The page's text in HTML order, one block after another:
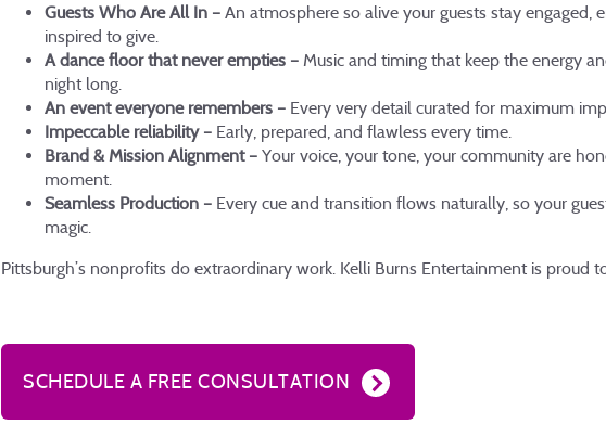
Guests Who Are All In – An atmosphere so alive your guests stay engaged,
inspired to give.
A dance floor that never empties – Music and timing that keep the energy
night long.
An event everyone remembers – Every very detail curated for maximum
Impeccable reliability – Early, prepared, and flawless every time.
Brand & Mission Alignment – Your voice, your tone, your community are
moment.
Seamless Production – Every cue and transition flows naturally, so your
magic.
Pittsburgh’s nonprofits do extraordinary work. Kelli Burns Entertainment is proud
SCHEDULE A FREE CONSULTATION